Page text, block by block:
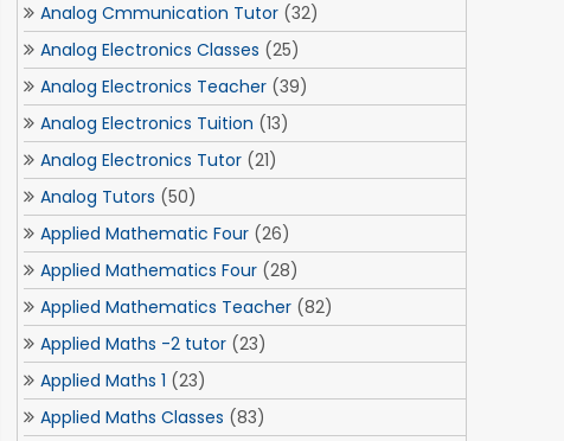
Analog Cmmunication Tutor (32)
Analog Electronics Classes (25)
Analog Electronics Teacher (39)
Analog Electronics Tuition (13)
Analog Electronics Tutor (21)
Analog Tutors (50)
Applied Mathematic Four (26)
Applied Mathematics Four (28)
Applied Mathematics Teacher (82)
Applied Maths -2 tutor (23)
Applied Maths 1 (23)
Applied Maths Classes (83)